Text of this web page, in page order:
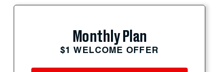
Monthly Plan
$1 WELCOME OFFER